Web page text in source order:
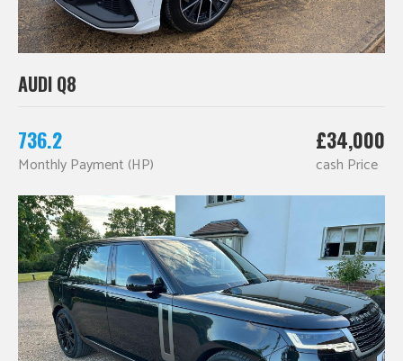
AUDI Q8
736.2
Monthly Payment (HP)
£34,000
cash Price